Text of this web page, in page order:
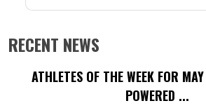
RECENT NEWS
ATHLETES OF THE WEEK FOR
POWERED ...